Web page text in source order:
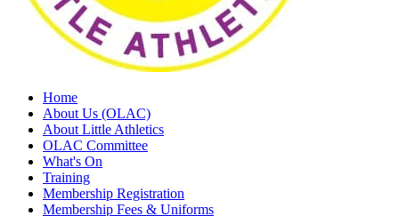
Home
About Us (OLAC)
About Little Athletics
OLAC Committee
What's On
Training
Membership Registration
Membership Fees & Uniforms